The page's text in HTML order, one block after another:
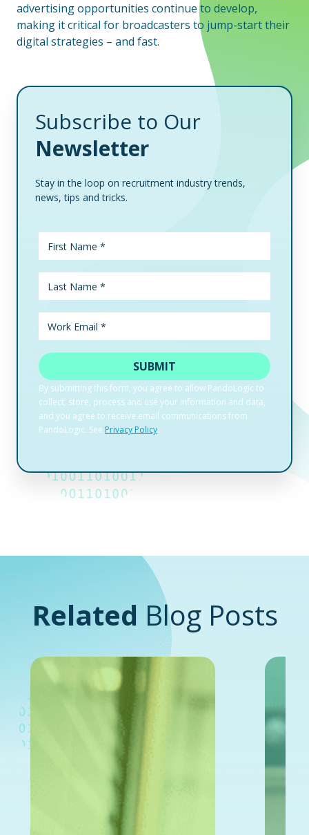
advertising opportunities continue to develop,
making it critical for broadcasters to jump-start their
digital strategies – and fast.
Subscribe to Our
Newsletter
Stay in the loop on recruitment industry trends,
news, tips and tricks.
Related Blog Posts